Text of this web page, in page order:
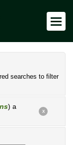
searches to filter
) a
X